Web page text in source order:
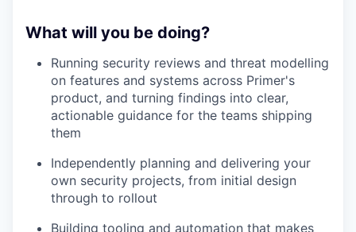
What will you be doing?
Running security reviews and threat modelling
on features and systems across Primer's
product, and turning findings into clear,
actionable guidance for the teams shipping
them
Independently planning and delivering your
own security projects, from initial design
through to rollout
Building tooling and automation that makes